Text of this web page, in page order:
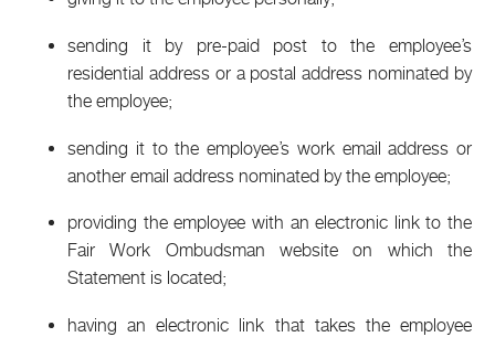
sending it by pre-paid post to the employee’s
residential address or a postal address nominated by
the employee;
sending it to the employee’s work email address or
another email address nominated by the employee;
providing the employee with an electronic link to the
Fair Work Ombudsman website on which the
Statement is located;
having an electronic link that takes the employee